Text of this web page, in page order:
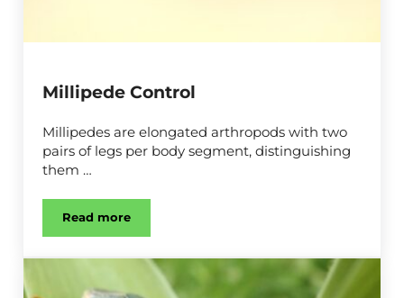
Millipede Control
Millipedes are elongated arthropods with two
pairs of legs per body segment, distinguishing
them …
Read moreMillipede Control